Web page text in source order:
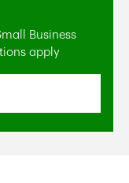
Business
apply